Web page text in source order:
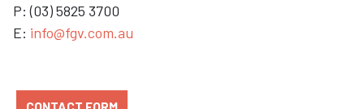
P: (03) 5825 3700
E: info@fgv.com.au